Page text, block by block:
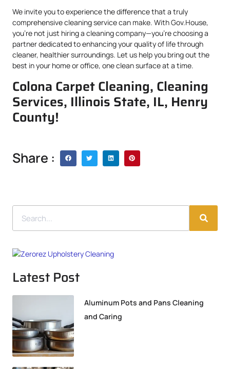
We invite you to experience the difference that a truly
comprehensive cleaning service can make. With Gov.House,
you’re not just hiring a cleaning company—you’re choosing a
partner dedicated to enhancing your quality of life through
cleaner, healthier surroundings. Let us help you bring out the
best in your home or office, one clean surface at a time.
Colona Carpet Cleaning, Cleaning
Services, Illinois State, IL, Henry
County!
Share :
Latest Post
Aluminum Pots and Pans Cleaning
and Caring